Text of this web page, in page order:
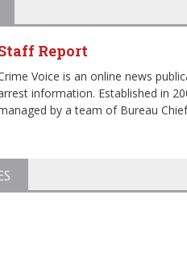
Report
Voice is an online news
information. Established in
by a team of Bureau